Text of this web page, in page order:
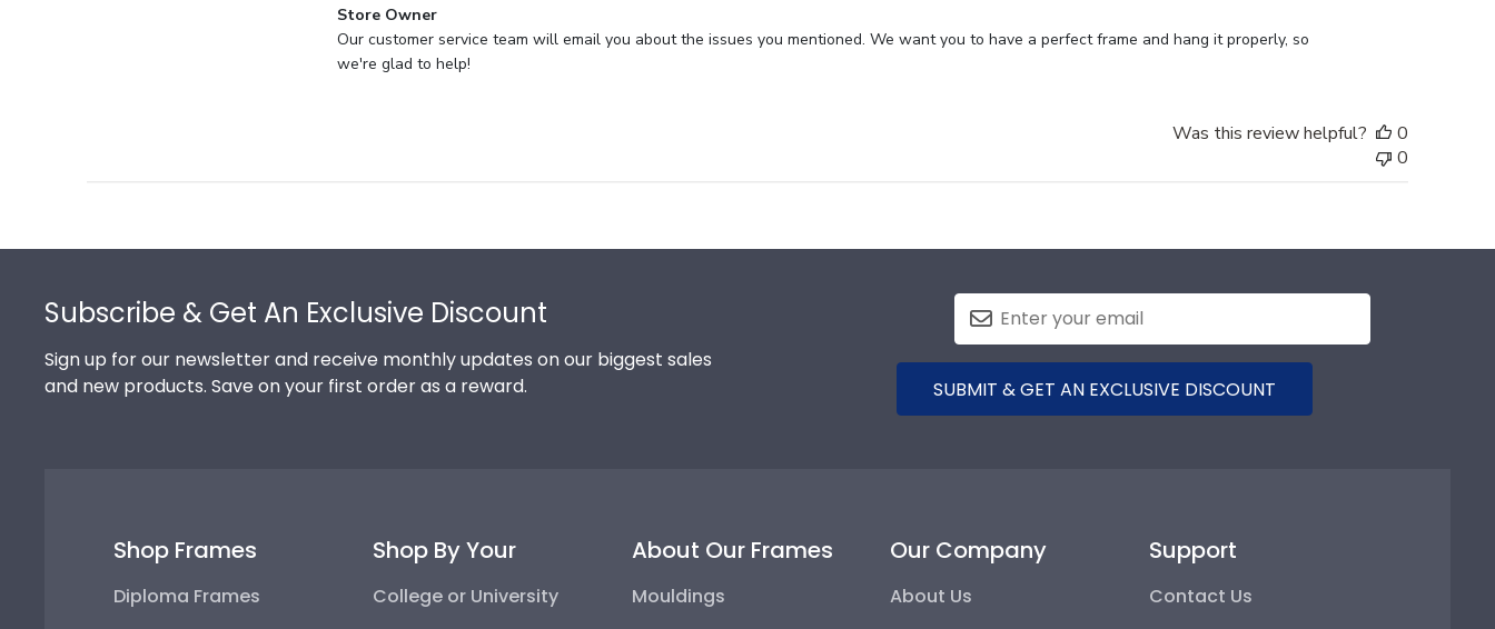
Comments
by
Store
10
Store Owner
Our customer service team will email you about the issues you mentioned. We want you to have a perfect frame and hang it properly, so
we're glad to help!
Was this review helpful?
0
0
Subscribe & Get An Exclusive Discount
Sign up for our newsletter and receive monthly updates on our biggest sales
and new products. Save on your first order as a reward.
SUBMIT & GET AN EXCLUSIVE DISCOUNT
Shop Frames
Diploma Frames
Shop By Your
College or University
About Our Frames
Mouldings
Our Company
About Us
Support
Contact Us